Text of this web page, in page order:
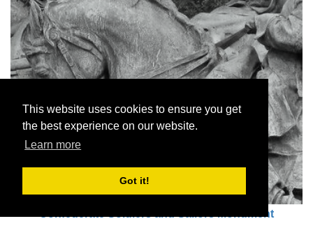
This website uses cookies to ensure you get
the best experience on our website.
Learn more
Got it!
Confederate Soldiers and Sailors Monument